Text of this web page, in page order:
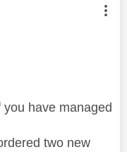
by:
have managed
two new